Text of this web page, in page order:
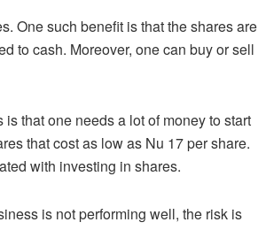
One such benefit is that the shares are
to cash. Moreover, one can buy or sell
that one needs a lot of money to start
that cost as low as Nu 17 per share.
with investing in shares.
is not performing well, the risk is